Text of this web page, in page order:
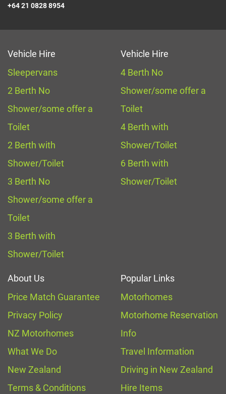
+64 21 0828 8954
Vehicle Hire
Sleepervans
2 Berth No
Shower/some offer a
Toilet
2 Berth with
Shower/Toilet
3 Berth No
Shower/some offer a
Toilet
3 Berth with
Shower/Toilet
Vehicle Hire
4 Berth No
Shower/some offer a
Toilet
4 Berth with
Shower/Toilet
6 Berth with
Shower/Toilet
About Us
Price Match Guarantee
Privacy Policy
NZ Motorhomes
What We Do
New Zealand
Terms & Conditions
Popular Links
Motorhomes
Motorhome Reservation
Info
Travel Information
Driving in New Zealand
Hire Items